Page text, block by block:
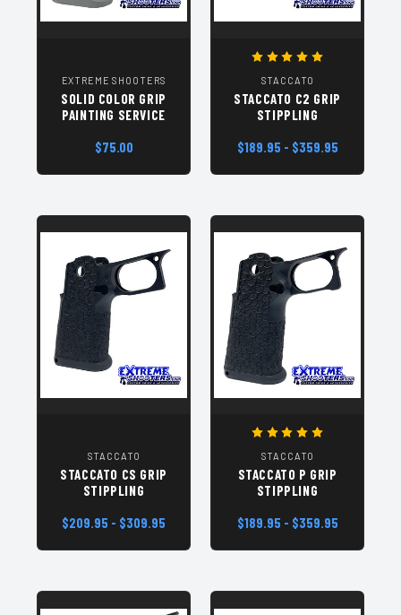
EXTREME SHOOTERS
SOLID COLOR GRIP
PAINTING SERVICE
$75.00
STACCATO
STACCATO C2 GRIP
STIPPLING
$189.95 - $359.95
STACCATO
STACCATO CS GRIP
STIPPLING
$209.95 - $309.95
STACCATO
STACCATO P GRIP
STIPPLING
$189.95 - $359.95